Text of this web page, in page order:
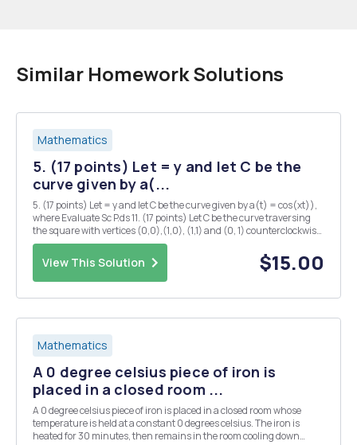
Similar Homework Solutions
Mathematics
5. (17 points) Let = y and let C be the
curve given by a(...
5. (17 points) Let = y and let C be the curve given by a(t) = cos(xt)),
where Evaluate Sc P.ds 11. (17 points) Let C be the curve traversing
the square with vertices (0,0),(1,0), (1,1) and (0, 1) counterclockwise.
Let = Evaluate the line integral
View This Solution $15.00
Mathematics
A 0 degree celsius piece of iron is
placed in a closed room ...
A 0 degree celsius piece of iron is placed in a closed room whose
temperature is held at a constant 0 degrees celsius. The iron is
heated for 30 minutes, then remains in the room cooling down